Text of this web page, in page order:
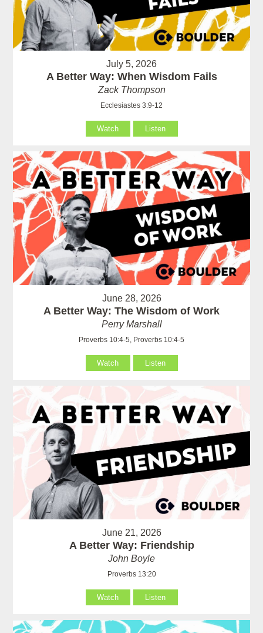
July 5, 2026
A Better Way: When Wisdom Fails
Zack Thompson
Ecclesiastes 3:9-12
Watch Listen
June 28, 2026
A Better Way: The Wisdom of Work
Perry Marshall
Proverbs 10:4-5, Proverbs 10:4-5
Watch Listen
June 21, 2026
A Better Way: Friendship
John Boyle
Proverbs 13:20
Watch Listen